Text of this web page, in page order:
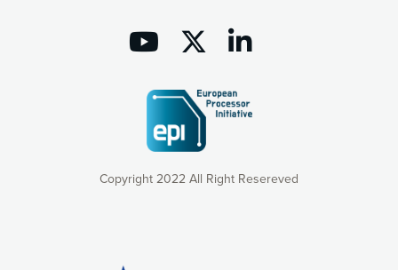
Copyright 2022 All Right Resereved